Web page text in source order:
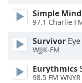
Text
Color
Opacity
Simple
97.1 Charlie
Survivor
WJJK-FM
Eurythmics
98.5 FM WNYR